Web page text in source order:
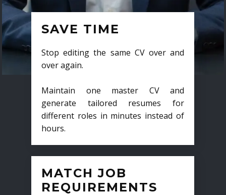
SAVE TIME
Stop editing the same CV over and
over again.
Maintain one master CV and
generate tailored resumes for
different roles in minutes instead of
hours.
MATCH JOB
REQUIREMENTS